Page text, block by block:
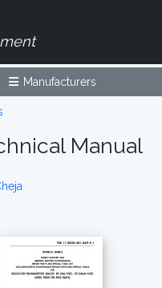
Manufacturers
Manual